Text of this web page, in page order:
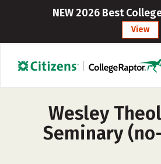
NEW 2026 Best
View
Wesley
Seminary